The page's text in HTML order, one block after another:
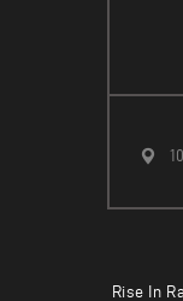
Rise In